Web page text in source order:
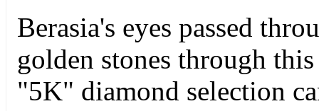
Berasia's eyes passed
golden stones through
"5K" diamond selection